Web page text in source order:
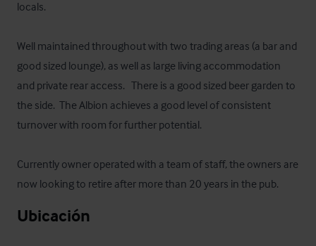
locals.
Well maintained throughout with two trading areas (a bar and
good sized lounge), as well as large living accommodation
and private rear access.   There is a good sized beer garden to
the side.  The Albion achieves a good level of consistent
turnover with room for further potential.
Currently owner operated with a team of staff, the owners are
now looking to retire after more than 20 years in the pub.
Ubicación